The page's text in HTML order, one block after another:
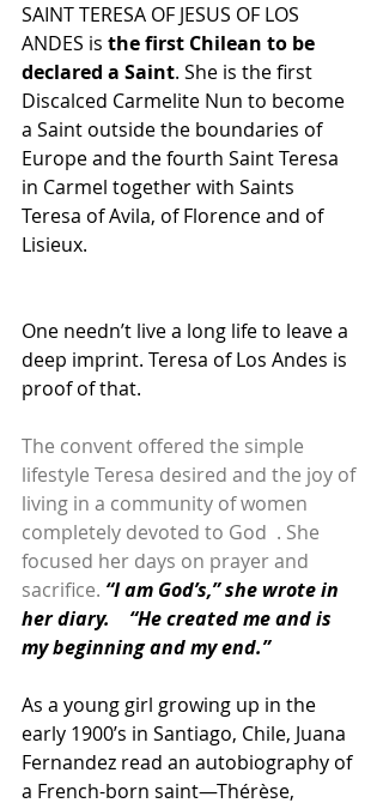
SAINT TERESA OF JESUS OF LOS
ANDES is the first Chilean to be
declared a Saint. She is the first
Discalced Carmelite Nun to become
a Saint outside the boundaries of
Europe and the fourth Saint Teresa
in Carmel together with Saints
Teresa of Avila, of Florence and of
Lisieux.
One needn’t live a long life to leave a
deep imprint. Teresa of Los Andes is
proof of that.
The convent offered the simple
lifestyle Teresa desired and the joy of
living in a community of women
completely devoted to God  . She
focused her days on prayer and
sacrifice. “I am God’s,” she wrote in
her diary.    “He created me and is
my beginning and my end.”
As a young girl growing up in the
early 1900’s in Santiago, Chile, Juana
Fernandez read an autobiography of
a French-born saint—Thérèse,